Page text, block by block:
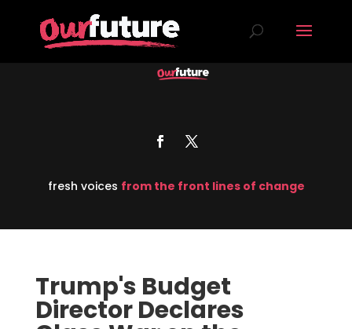
fresh voices from the front lines of change
Trump's Budget
Director Declares